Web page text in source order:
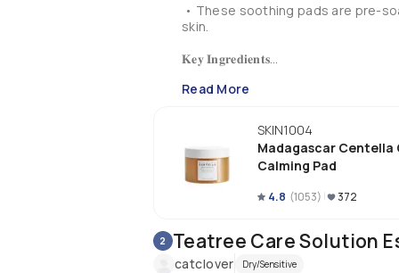
• These soothing pads are pre-
skin.
𝐊𝐞𝐲 𝐈𝐧𝐠𝐫𝐞𝐝𝐢𝐞𝐧𝐭𝐬
* Centella Asiatica ~ for calming
* Hyaluronic Acid ~ for plump skin
𝐇𝐨𝐰 𝐭𝐨 𝐔𝐬𝐞
* Place the pads on the cheeks,
* Leave it for 3-5 mins
𝐏𝐚𝐜𝐤𝐚𝐠𝐢𝐧𝐠
Read More
SKIN1004
Madagascar Centella
Calming Pad
4.8 (1053) 372
2 Teatree Care Solution
catclover Dry/Sensitive